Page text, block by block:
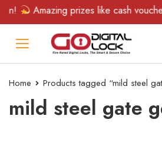
Amazing prizes like cash
Home Products tagged “mild steel
mild steel gate